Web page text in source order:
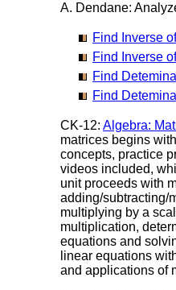
A. Dendane:
Find Inverse
Find Inverse
Find
Find
CK-12: Algebra:
matrices begins with
concepts, practice
videos included,
unit proceeds with
adding/subtracting/
multiplying by a
multiplication,
equations and
linear equations
and applications of